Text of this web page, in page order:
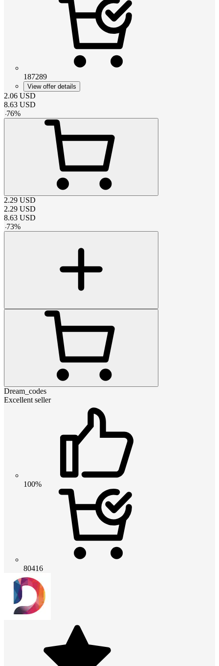
187289
View offer details
2.06 USD
8.63 USD
-76%
2.29 USD
2.29 USD
8.63 USD
-73%
Dream_codes
Excellent seller
100%
80416